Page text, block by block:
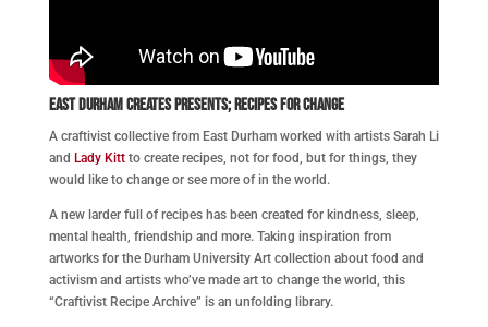
East Durham Createspresents; Recipes for Change
A craftivist collective from East Durham worked with artists Sarah Li
and Lady Kittto create recipes, not for food, but for things, they
would like to change or see more of in the world.
A new larder full of recipes has been created for kindness, sleep,
mental health, friendship and more. Taking inspiration from
artworks for the Durham University Art collection about food and
activism and artists who’ve made art to change the world, this
“Craftivist Recipe Archive” is an unfolding library.